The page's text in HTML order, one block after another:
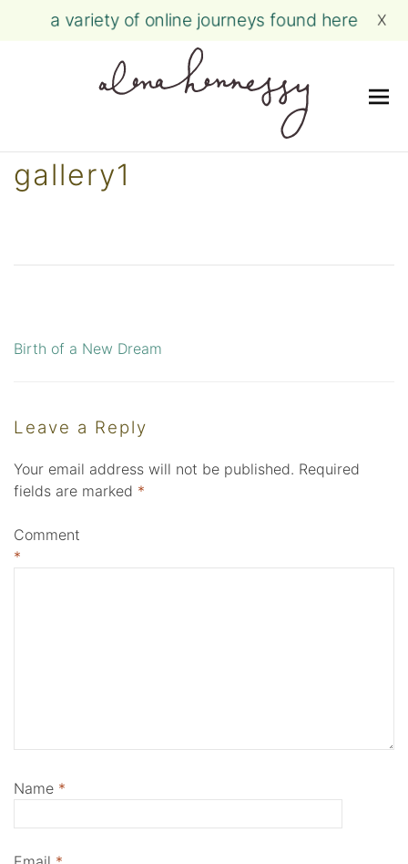
a variety of online journeys found here X
gallery1
Post
Birth of a New Dream
Leave a Reply
Your email address will not be published. Required
fields are marked *
Comment
*
Name *